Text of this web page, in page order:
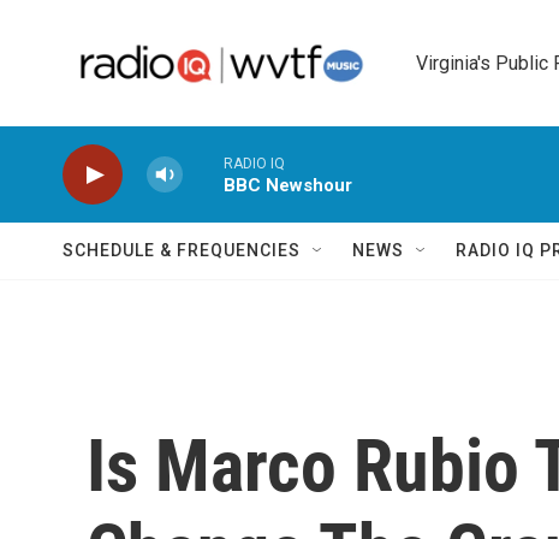
Virginia's Public
RADIO IQ
BBC Newshour
SCHEDULE & FREQUENCIES NEWS RADIO IQ
Is Marco Rubio